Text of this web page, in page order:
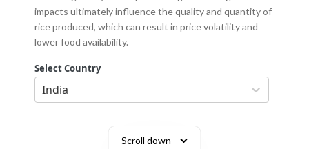
Scroll down
impacts ultimately influence the quality and quantity of
rice produced, which can result in price volatility and
lower food availability.
Select Country
India